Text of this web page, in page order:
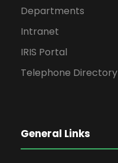
Departments
Intranet
IRIS Portal
Telephone Directory
General Links